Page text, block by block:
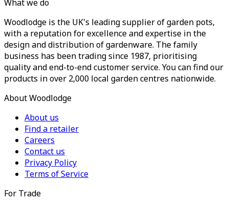
What we do
Woodlodge is the UK's leading supplier of garden pots,
with a reputation for excellence and expertise in the
design and distribution of gardenware. The family
business has been trading since 1987, prioritising
quality and end-to-end customer service. You can find our
products in over 2,000 local garden centres nationwide.
About Woodlodge
About us
Find a retailer
Careers
Contact us
Privacy Policy
Terms of Service
For Trade